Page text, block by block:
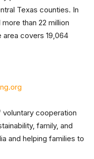
Texas counties. In
more than 22 million
covers 19,064
cooperation
family, and
and helping families to